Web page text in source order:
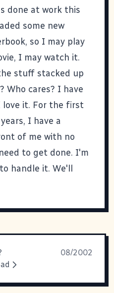
done at work this
some new
, so I may play
I may watch it.
stuff stacked up
Who cares? I have
love it. For the first
I have a
of me with no
to get done. I'm
handle it. We'll
08/2002